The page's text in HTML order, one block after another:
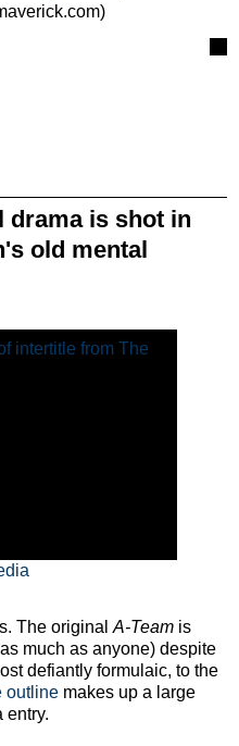
drama is shot in
old mental
The original A-Team is
much as anyone) despite
defiantly formulaic, to the
outline makes up a large
entry.